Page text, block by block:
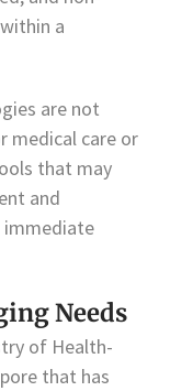
a
are not
medical care or
that may
and
Needs
of Health-
that has